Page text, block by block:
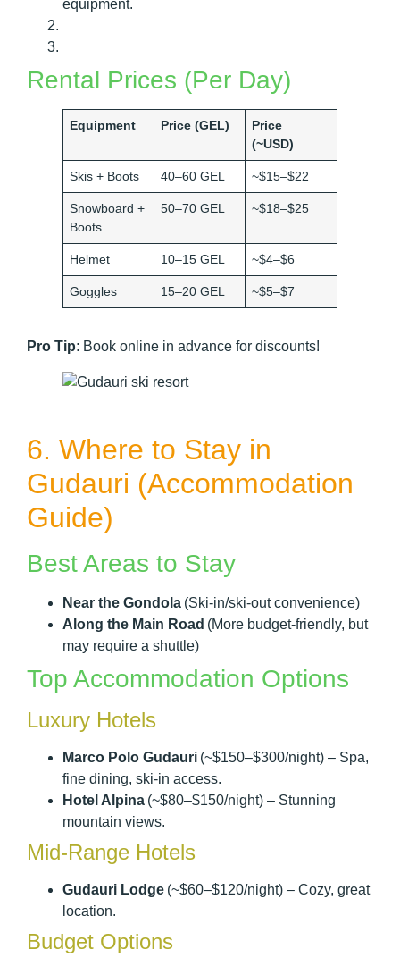
equipment.
Rental Prices (Per Day)
Equipment Price (GEL)
Price
(~USD)
Skis + Boots 40–60 GEL ~$15–$22
Snowboard +
Boots
50–70 GEL ~$18–$25
Helmet 10–15 GEL ~$4–$6
Goggles 15–20 GEL ~$5–$7
Pro Tip: Book online in advance for discounts!
6. Where to Stay in
Gudauri (Accommodation
Guide)
Best Areas to Stay
Near the Gondola (Ski-in/ski-out convenience)
Along the Main Road (More budget-friendly, but
may require a shuttle)
Top Accommodation Options
Luxury Hotels
Marco Polo Gudauri (~$150–$300/night) – Spa,
fine dining, ski-in access.
Hotel Alpina (~$80–$150/night) – Stunning
mountain views.
Mid-Range Hotels
Gudauri Lodge (~$60–$120/night) – Cozy, great
location.
Budget Options